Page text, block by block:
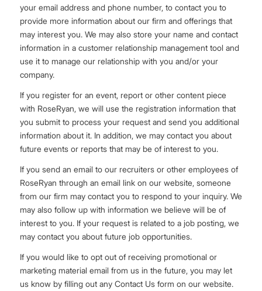
your email address and phone number, to contact you to
provide more information about our firm and offerings that
may interest you. We may also store your name and contact
information in a customer relationship management tool and
use it to manage our relationship with you and/or your
company.
If you register for an event, report or other content piece
with RoseRyan, we will use the registration information that
you submit to process your request and send you additional
information about it. In addition, we may contact you about
future events or reports that may be of interest to you.
If you send an email to our recruiters or other employees of
RoseRyan through an email link on our website, someone
from our firm may contact you to respond to your inquiry. We
may also follow up with information we believe will be of
interest to you. If your request is related to a job posting, we
may contact you about future job opportunities.
If you would like to opt out of receiving promotional or
marketing material email from us in the future, you may let
us know by filling out any Contact Us form on our website.